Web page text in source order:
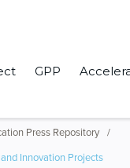
GPP
Press Repository
Innovation Projects